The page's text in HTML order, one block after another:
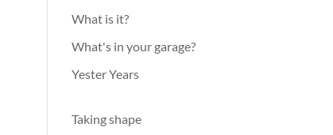
What is it?
What's in your garage?
Yester Years
Taking shape